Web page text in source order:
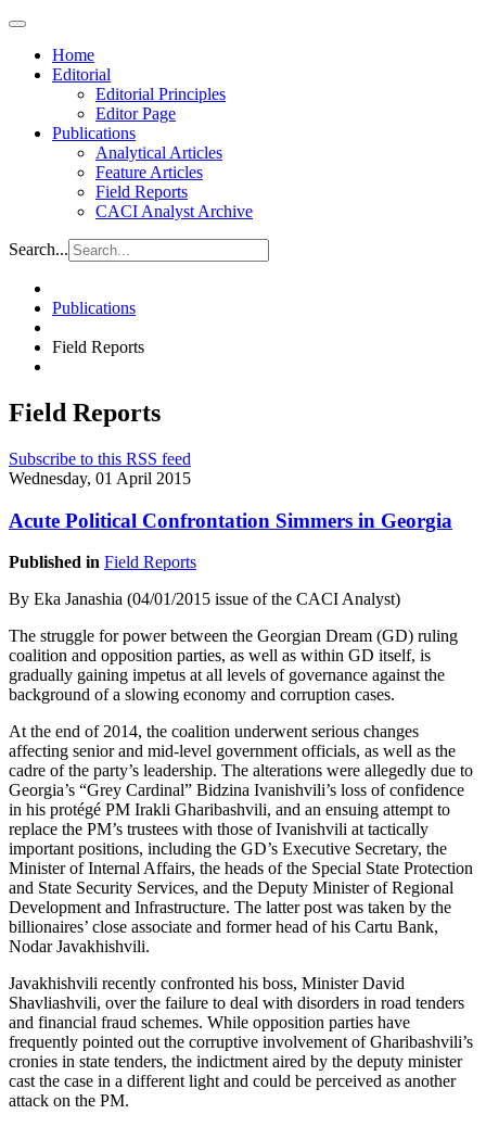
Home
Editorial
Editorial Principles
Editor Page
Publications
Analytical Articles
Feature Articles
Field Reports
CACI Analyst Archive
Search...
Publications
Field Reports
Field Reports
Subscribe to this RSS feed
Wednesday, 01 April 2015
Acute Political Confrontation Simmers in Georgia
Published in Field Reports
By Eka Janashia (04/01/2015 issue of the CACI Analyst)
The struggle for power between the Georgian Dream (GD) ruling
coalition and opposition parties, as well as within GD itself, is
gradually gaining impetus at all levels of governance against the
background of a slowing economy and corruption cases.
At the end of 2014, the coalition underwent serious changes
affecting senior and mid-level government officials, as well as the
cadre of the party’s leadership. The alterations were allegedly due to
Georgia’s “Grey Cardinal” Bidzina Ivanishvili’s loss of confidence
in his protégé PM Irakli Gharibashvili, and an ensuing attempt to
replace the PM’s trustees with those of Ivanishvili at tactically
important positions, including the GD’s Executive Secretary, the
Minister of Internal Affairs, the heads of the Special State Protection
and State Security Services, and the Deputy Minister of Regional
Development and Infrastructure. The latter post was taken by the
billionaires’ close associate and former head of his Cartu Bank,
Nodar Javakhishvili.
Javakhishvili recently confronted his boss, Minister David
Shavliashvili, over the failure to deal with disorders in road tenders
and financial fraud schemes. While opposition parties have
frequently pointed out the corruptive involvement of Gharibashvili’s
cronies in state tenders, the indictment aired by the deputy minister
cast the case in a different light and could be perceived as another
attack on the PM.